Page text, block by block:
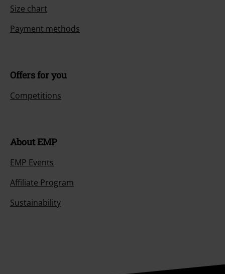
Size chart
Payment methods
Offers for you
Competitions
About EMP
EMP Events
Affiliate Program
Sustainability